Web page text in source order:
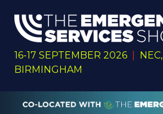
16-17 SEPTEMBER 2026
NEC,
BIRMINGHAM